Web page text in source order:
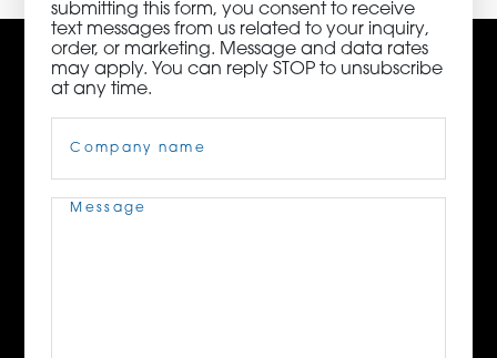
submitting this form, you consent to receive
text messages from us related to your inquiry,
order, or marketing. Message and data rates
may apply. You can reply STOP to unsubscribe
at any time.
Name(Required)
Message(Required)